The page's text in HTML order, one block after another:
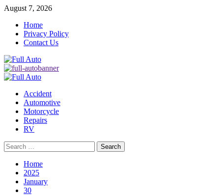
Skip
content
August 7, 2026
Home
Privacy Policy
Contact Us
Primary
Accident
Automotive
Motorcycle
Repairs
RV
Search
for:
Home
2025
January
30